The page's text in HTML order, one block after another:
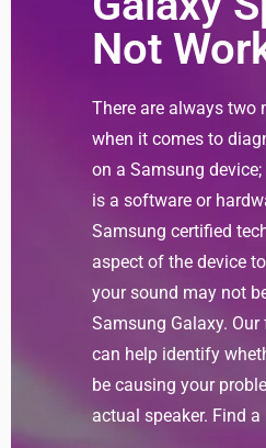
Not
There are always two
when it comes to
on a Samsung
is a software or
Samsung certified
aspect of the device
your sound may not
Samsung Galaxy.
can help identify
be causing your
actual speaker. Find